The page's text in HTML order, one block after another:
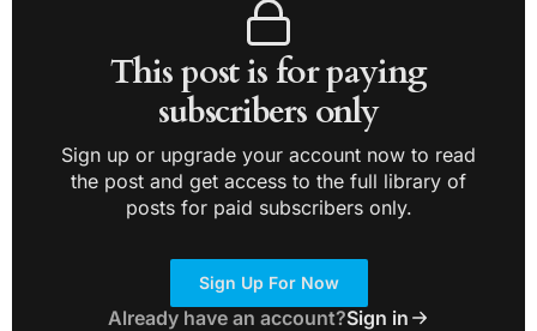
This post is for paying
subscribers only
Sign up or upgrade your account now to read
the post and get access to the full library of
posts for paid subscribers only.
Sign Up For Now
Already have an account?Sign in